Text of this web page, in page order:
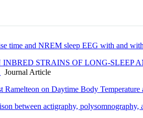
time and NREM sleep EEG with and
STRAINS OF LONG-SLEEP
Journal Article
on Daytime Body Temperature
between actigraphy, polysomnography,